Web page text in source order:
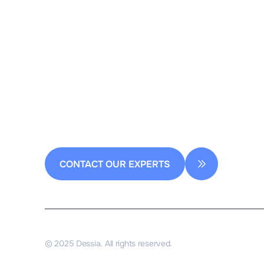
CONTACT OUR EXPERTS
© 2025 Dessia. All rights reserved.